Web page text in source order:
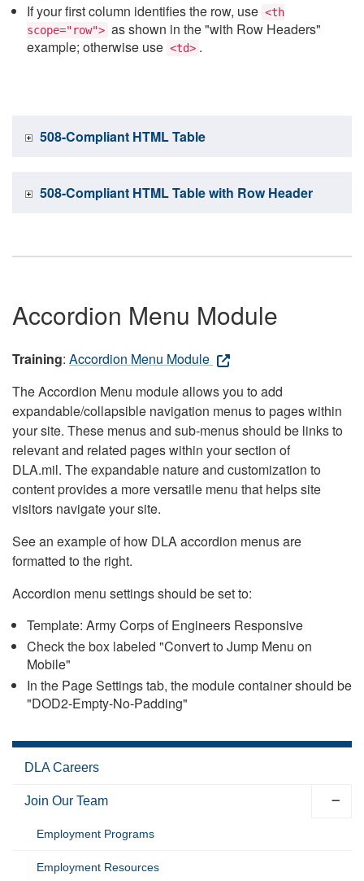
If your first column identifies the row, use <th
scope="row"> as shown in the "with Row Headers"
example; otherwise use <td> .
508-Compliant HTML Table
508-Compliant HTML Table with Row Header
Accordion Menu Module
Training: Accordion Menu Module
The Accordion Menu module allows you to add
expandable/collapsible navigation menus to pages within
your site. These menus and sub-menus should be links to
relevant and related pages within your section of
DLA.mil. The expandable nature and customization to
content provides a more versatile menu that helps site
visitors navigate your site.
See an example of how DLA accordion menus are
formatted to the right.
Accordion menu settings should be set to:
Template: Army Corps of Engineers Responsive
Check the box labeled "Convert to Jump Menu on
Mobile"
In the Page Settings tab, the module container should be
"DOD2-Empty-No-Padding"
DLA Careers
Join Our Team
Employment Programs
Employment Resources